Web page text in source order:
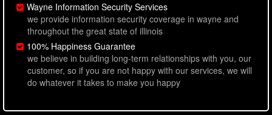
Wayne Information Security Services
we provide information security coverage in wayne and
throughout the great state of illinois
100% Happiness Guarantee
we believe in building long-term relationships with you, our
customer, so if you are not happy with our services, we will
do whatever it takes to make you happy